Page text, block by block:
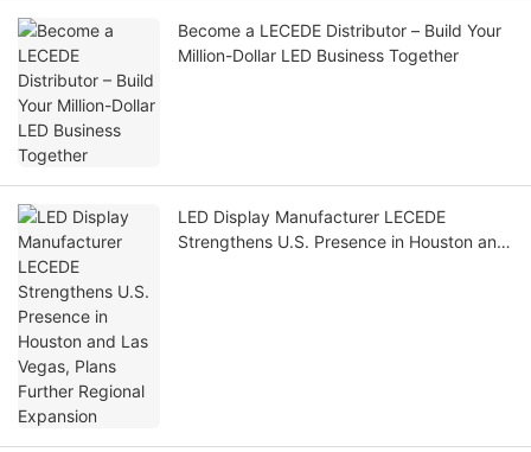
Become a LECEDE Distributor – Build Your
Million-Dollar LED Business Together
LED Display Manufacturer LECEDE
Strengthens U.S. Presence in Houston and